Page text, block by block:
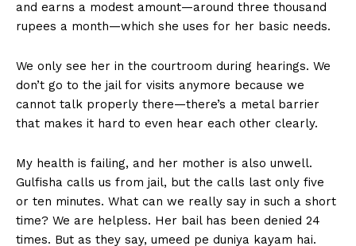
and earns a modest amount—around three thousand
rupees a month—which she uses for her basic needs.
We only see her in the courtroom during hearings. We
don’t go to the jail for visits anymore because we
cannot talk properly there—there’s a metal barrier
that makes it hard to even hear each other clearly.
My health is failing, and her mother is also unwell.
Gulfisha calls us from jail, but the calls last only five
or ten minutes. What can we really say in such a short
time? We are helpless. Her bail has been denied 24
times. But as they say, umeed pe duniya kayam hai.